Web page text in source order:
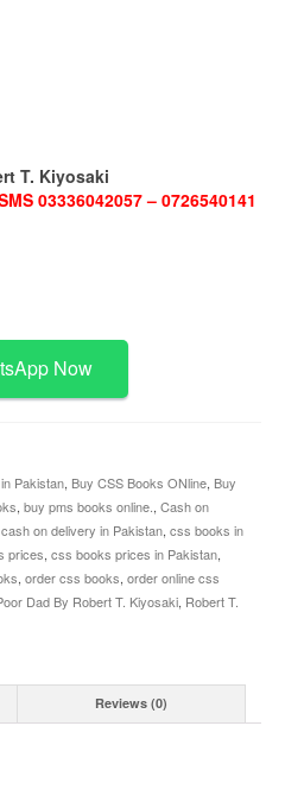
T. Kiyosaki
03336042057 – 0726540141
Now
Pakistan, Buy CSS Books ONline, Buy
, buy pms books online. , Cash on
cash on delivery in Pakistan, css books in
prices, css books prices in Pakistan,
, order css books, order online css
Dad By Robert T. Kiyosaki, Robert T.
Reviews (0)